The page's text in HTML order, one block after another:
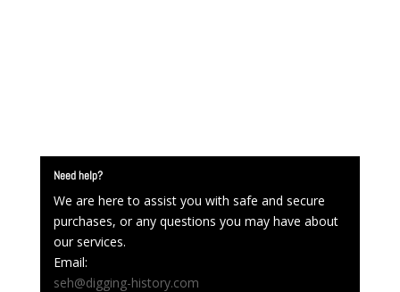
Need help?
We are here to assist you with safe and secure
purchases, or any questions you may have about
our services.
Email:
seh@digging-history.com